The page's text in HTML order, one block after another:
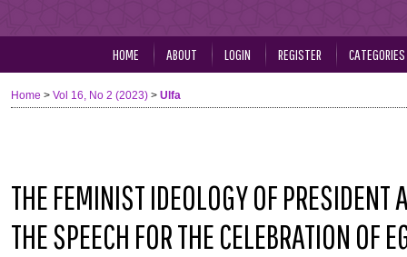
HOME ABOUT LOGIN REGISTER CATEGORIES
Home > Vol 16, No 2 (2023) > Ulfa
THE FEMINIST IDEOLOGY OF PRESIDENT
THE SPEECH FOR THE CELEBRATION OF